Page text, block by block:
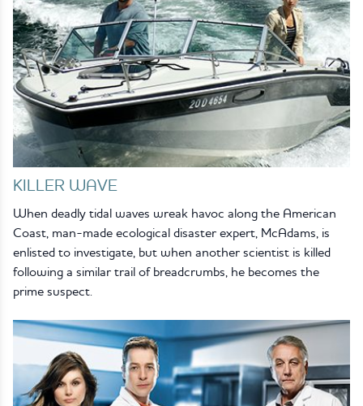
KILLER WAVE
When deadly tidal waves wreak havoc along the American
Coast, man-made ecological disaster expert, McAdams, is
enlisted to investigate, but when another scientist is killed
following a similar trail of breadcrumbs, he becomes the
prime suspect.